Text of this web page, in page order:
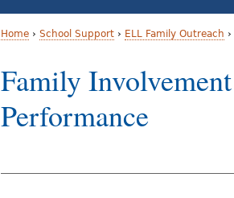
Y
o
u
Home › School Support › ELL Family Outreach ›
Family
Performance